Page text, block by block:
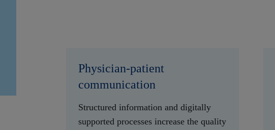
Physician-patient
communication
Structured information and digitally
supported processes increase the quality